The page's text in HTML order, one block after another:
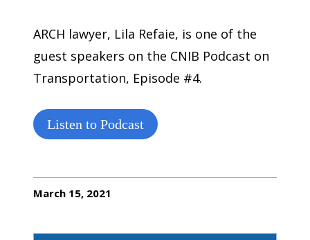
ARCH lawyer, Lila Refaie, is one of the
guest speakers on the CNIB Podcast on
Transportation, Episode #4.
Listen to Podcast
March 15, 2021